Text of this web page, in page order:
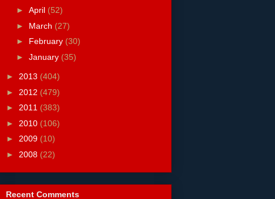
► April (52)
► March (27)
► February (30)
► January (35)
► 2013 (404)
► 2012 (479)
► 2011 (383)
► 2010 (106)
► 2009 (10)
► 2008 (22)
Recent Comments